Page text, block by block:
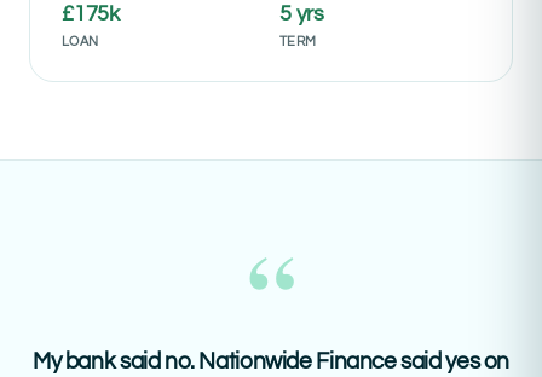
£175k
LOAN
5 yrs
TERM
“
My bank said no. Nationwide Finance said yes on